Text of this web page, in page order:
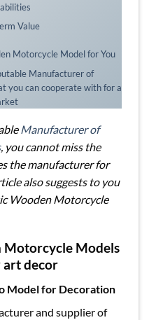
Value
Motorcycle Model for You
Manufacturer of
you can cooperate with for a
Manufacturer of
, you cannot miss the
the manufacturer for
also suggests to you
Wooden Motorcycle
Models
art decor
Model for Decoration
and supplier of